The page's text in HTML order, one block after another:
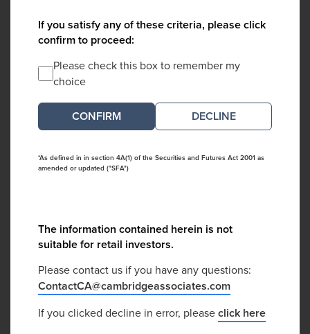
If you satisfy any of these criteria, please click
confirm to proceed:
Please check this box to remember my
choice
DECLINE
*As defined in in section 4A(1) of the Securities and Futures Act 2001 as
amended or updated ("SFA")
The information contained herein is not
suitable for retail investors.
Please contact us if you have any questions:
ContactCA@cambridgeassociates.com
If you clicked decline in error, pleaseclick here